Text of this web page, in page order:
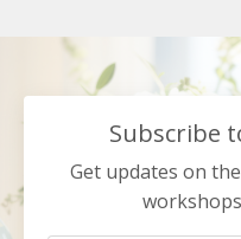
Subscribe
Get updates on